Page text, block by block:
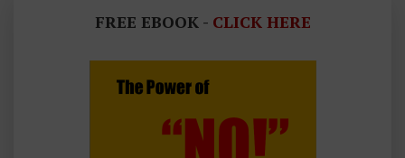
FREE EBOOK - CLICK HERE